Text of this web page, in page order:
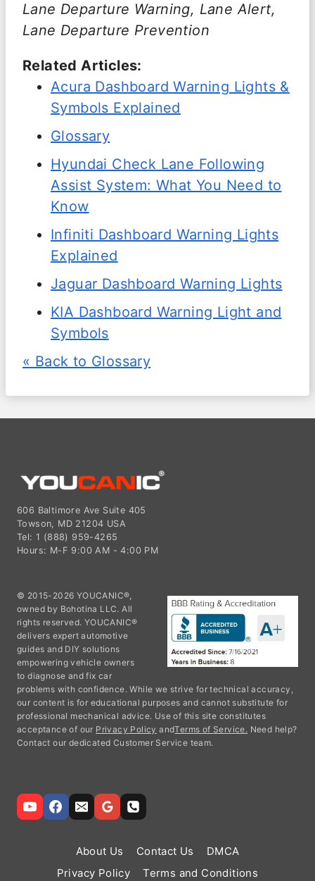
Lane Departure Warning, Lane Alert,
Lane Departure Prevention
Related Articles:
Acura Dashboard Warning Lights &
Symbols Explained
Glossary
Hyundai Check Lane Following
Assist System: What You Need to
Know
Infiniti Dashboard Warning Lights
Explained
Jaguar Dashboard Warning Lights
KIA Dashboard Warning Light and
Symbols
« Back to Glossary
606 Baltimore Ave Suite 405
Towson, MD 21204 USA
Tel: 1 (888) 959-4265
Hours: M-F 9:00 AM - 4:00 PM
© 2015-2026 YOUCANIC®,
owned by Bohotina LLC. All
rights reserved. YOUCANIC®
delivers expert automotive
guides and DIY solutions
empowering vehicle owners
to diagnose and fix car
problems with confidence. While we strive for technical accuracy,
our content is for educational purposes and cannot substitute for
professional mechanical advice. Use of this site constitutes
acceptance of our Privacy Policy andTerms of Service. Need help?
Contact our dedicated Customer Service team.
About Us Contact Us
DMCA
Privacy Policy
Terms and Conditions